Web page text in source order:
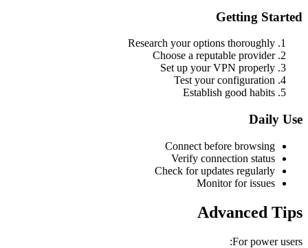
Getting Started
Research your options thoroughly
Choose a reputable provider
Set up your VPN properly
Test your configuration
Establish good habits
Daily Use
Connect before browsing
Verify connection status
Check for updates regularly
Monitor for issues
Advanced Tips
For power users: